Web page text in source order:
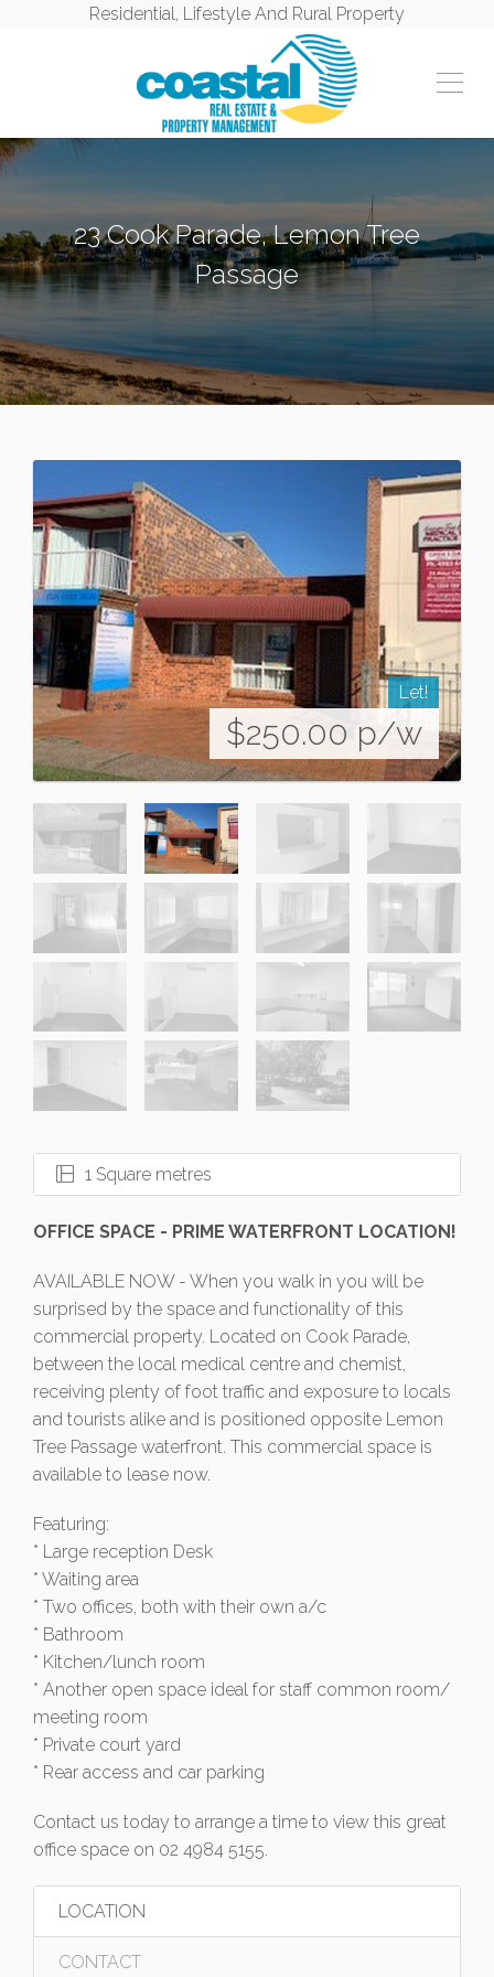
Residential, Lifestyle And Rural Property
23 Cook Parade, Lemon Tree
Passage
LEMON TREE PASSAGE
Let!
$250.00 p/w
1 Square metres
OFFICE SPACE - PRIME WATERFRONT LOCATION!
AVAILABLE NOW - When you walk in you will be
surprised by the space and functionality of this
commercial property. Located on Cook Parade,
between the local medical centre and chemist,
receiving plenty of foot traffic and exposure to locals
and tourists alike and is positioned opposite Lemon
Tree Passage waterfront. This commercial space is
available to lease now.
Featuring:
* Large reception Desk
* Waiting area
* Two offices, both with their own a/c
* Bathroom
* Kitchen/lunch room
* Another open space ideal for staff common room/
meeting room
* Private court yard
* Rear access and car parking
Contact us today to arrange a time to view this great
office space on 02 4984 5155.
LOCATION
CONTACT